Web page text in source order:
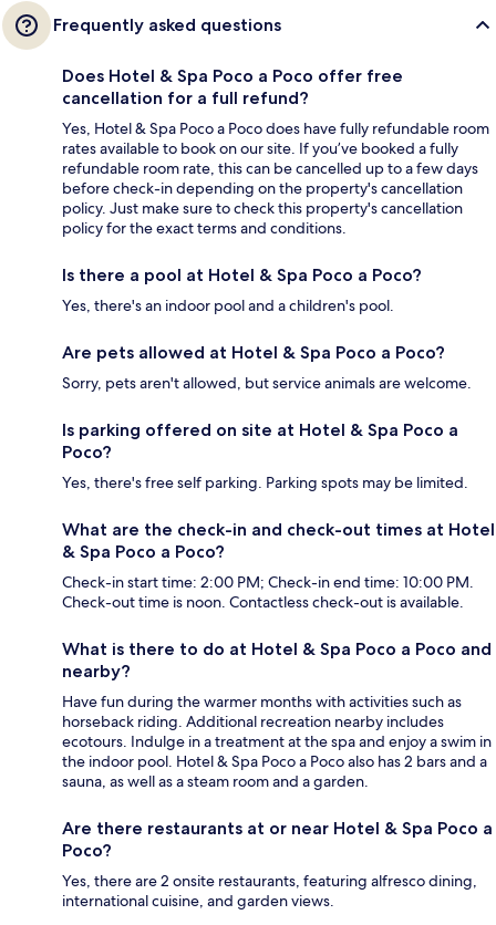
Frequently asked questions
Does Hotel & Spa Poco a Poco offer free
cancellation for a full refund?
Yes, Hotel & Spa Poco a Poco does have fully refundable room
rates available to book on our site. If you’ve booked a fully
refundable room rate, this can be cancelled up to a few days
before check-in depending on the property's cancellation
policy. Just make sure to check this property's cancellation
policy for the exact terms and conditions.
Is there a pool at Hotel & Spa Poco a Poco?
Yes, there's an indoor pool and a children's pool.
Are pets allowed at Hotel & Spa Poco a Poco?
Sorry, pets aren't allowed, but service animals are welcome.
Is parking offered on site at Hotel & Spa Poco a
Poco?
Yes, there's free self parking. Parking spots may be limited.
What are the check-in and check-out times at Hotel
& Spa Poco a Poco?
Check-in start time: 2:00 PM; Check-in end time: 10:00 PM.
Check-out time is noon. Contactless check-out is available.
What is there to do at Hotel & Spa Poco a Poco and
nearby?
Have fun during the warmer months with activities such as
horseback riding. Additional recreation nearby includes
ecotours. Indulge in a treatment at the spa and enjoy a swim in
the indoor pool. Hotel & Spa Poco a Poco also has 2 bars and a
sauna, as well as a steam room and a garden.
Are there restaurants at or near Hotel & Spa Poco a
Poco?
Yes, there are 2 onsite restaurants, featuring alfresco dining,
international cuisine, and garden views.